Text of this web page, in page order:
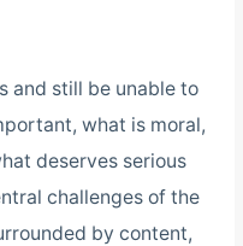
and still be unable to
what is moral,
deserves serious
challenges of the
by content,